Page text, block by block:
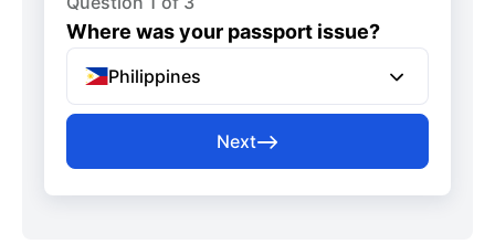
Where was your passport issue?
Philippines
Next